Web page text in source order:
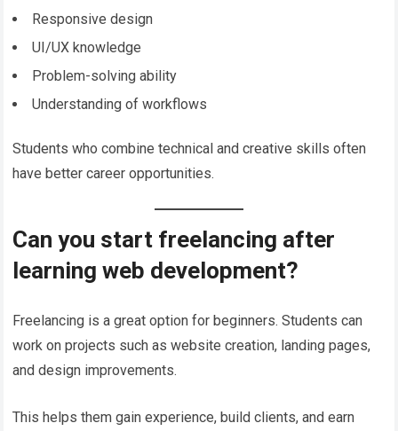
Responsive design
UI/UX knowledge
Problem-solving ability
Understanding of workflows
Students who combine technical and creative skills often
have better career opportunities.
Can you start freelancing after
learning web development?
Freelancing is a great option for beginners. Students can
work on projects such as website creation, landing pages,
and design improvements.
This helps them gain experience, build clients, and earn